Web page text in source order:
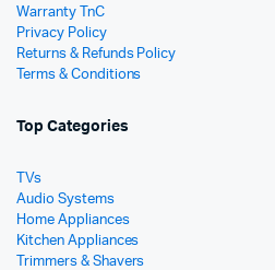
Warranty TnC
Privacy Policy
Returns & Refunds Policy
Terms & Conditions
Top Categories
TVs
Audio Systems
Home Appliances
Kitchen Appliances
Trimmers & Shavers